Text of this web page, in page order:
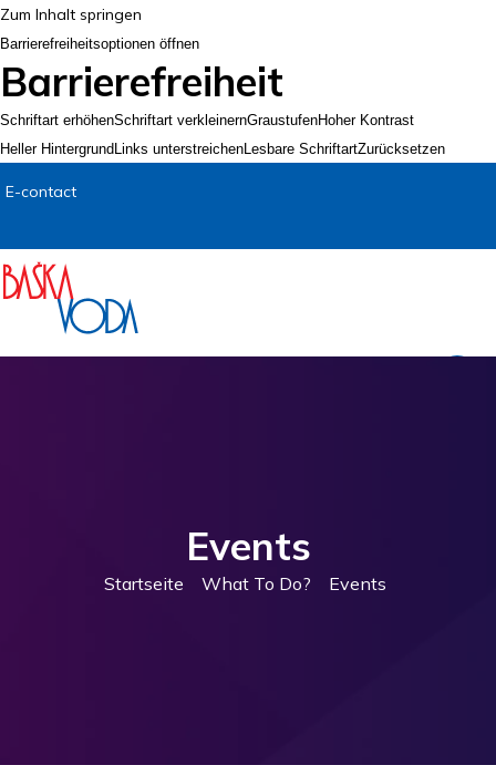
Zum Inhalt springen
Barrierefreiheitsoptionen öffnen
Barrierefreiheit
Schriftart erhöhenSchriftart verkleinernGraustufenHoher Kontrast
Heller Hintergrund Links unterstreichenLesbare SchriftartZurücksetzen
E-contact
Events
Startseite What To Do? Events